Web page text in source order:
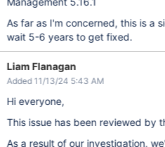
As far as I'm concerned, this is a
wait 5-6 years to get fixed.
Liam Flanagan
Added 11/13/24 5:43 AM
Hi everyone,
This issue has been reviewed by
As a result of our investigation,